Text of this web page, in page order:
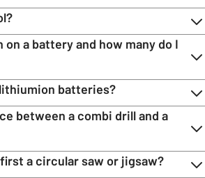
on a battery and how many do I
batteries?
between a combi drill and a
a circular saw or jigsaw?